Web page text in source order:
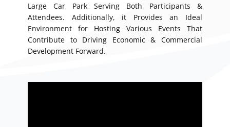
Large Car Park Serving Both Participants &
Attendees. Additionally, it Provides an Ideal
Environment for Hosting Various Events That
Contribute to Driving Economic & Commercial
Development Forward.